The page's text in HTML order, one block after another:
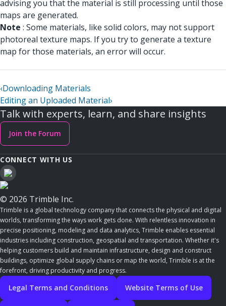
advising you that the material is still processing until those
maps are generated.
Note : Some materials, like solid colors, may not support
photoreal texture maps. If you try to generate a texture
map for those materials, an error will occur.
‹Downloading Materials
Editing an Uploaded Material›
Talk with experts, learn, and share insights
Join the Forum
CONNECT WITH US
© 2026 Trimble Inc.
Trimble is a global technology company that connects the physical and digital
worlds, transforming the ways work gets done. With relentless innovation in
precise positioning, modeling and data analytics, Trimble enables essential
industries including construction, geospatial and transportation. Whether it's
helping customers build and maintain infrastructure, design and construct
buildings, optimize global supply chains or map the world, Trimble is at the
forefront, driving productivity and progress.
Legal Terms and Conditions Website Terms of Use